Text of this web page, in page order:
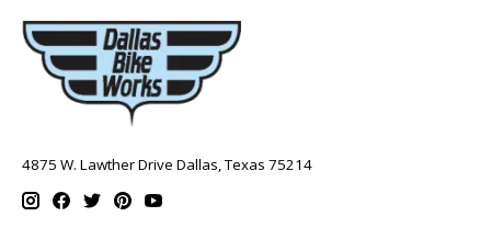
4875 W. Lawther Drive Dallas, Texas 75214